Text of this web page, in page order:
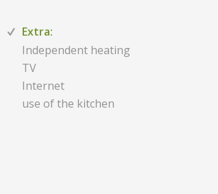
Extra:
Independent heating
TV
Internet
use of the kitchen